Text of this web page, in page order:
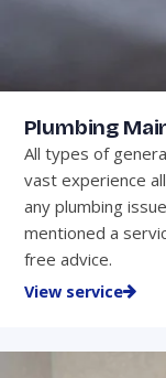
Plumbing
All types of
vast experience
any plumbing
mentioned a
free advice.
View service